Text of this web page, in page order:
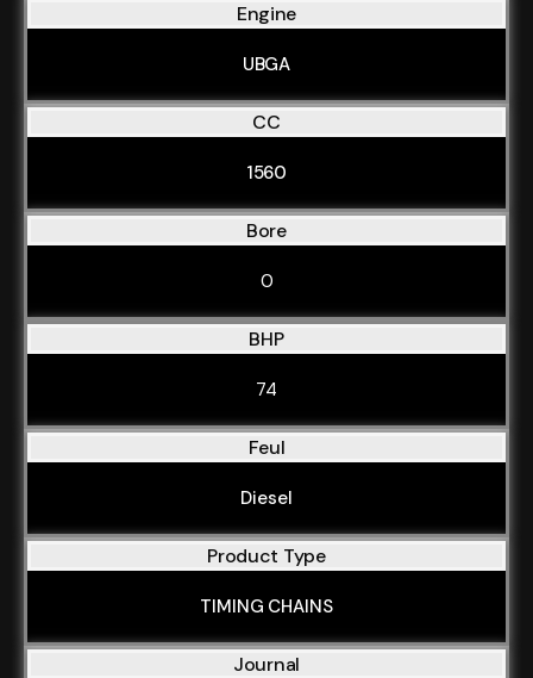
Engine
UBGA
CC
1560
Bore
0
BHP
74
Feul
Diesel
Product Type
TIMING CHAINS
Journal